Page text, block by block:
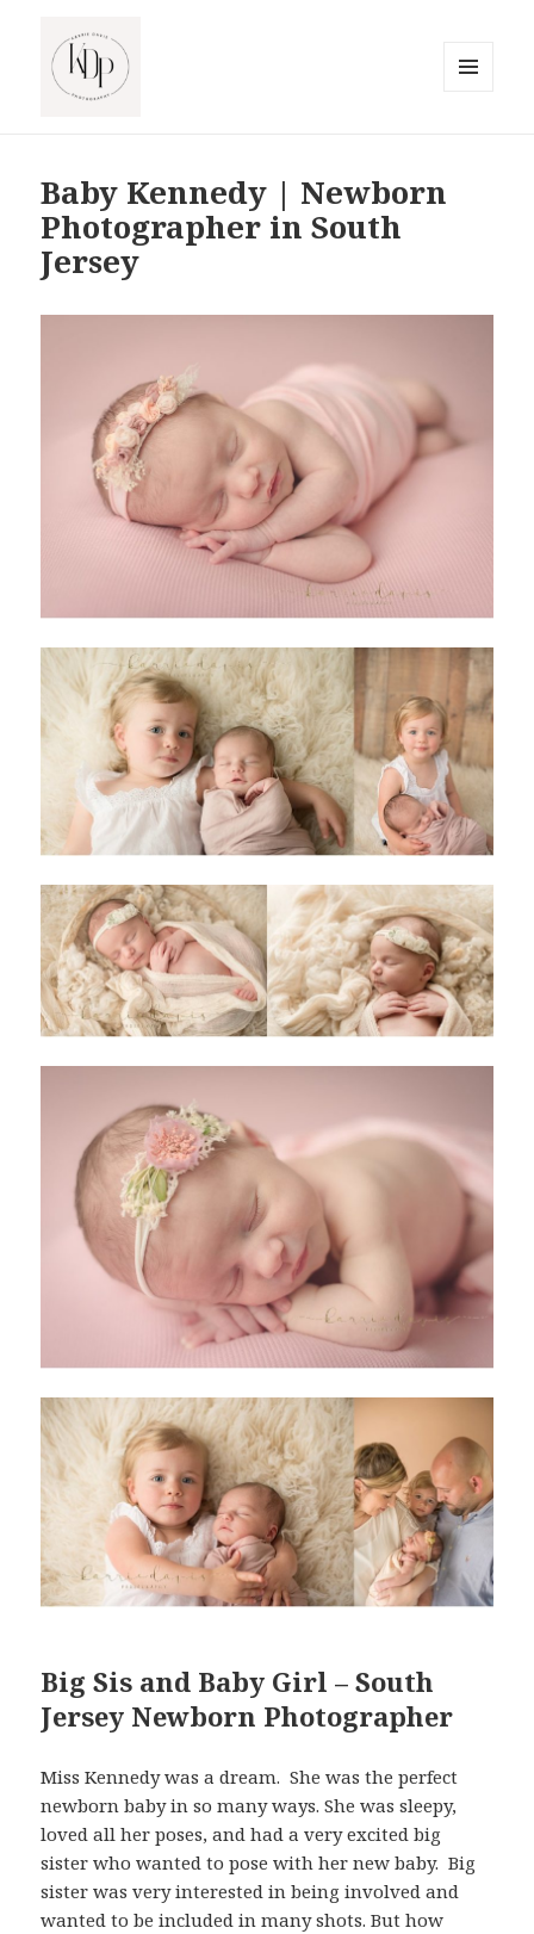
Baby Kennedy | Newborn
Photographer in South
Jersey
Big Sis and Baby Girl – South
Jersey Newborn Photographer
Miss Kennedy was a dream. She was the perfect
newborn baby in so many ways. She was sleepy,
loved all her poses, and had a very excited big
sister who wanted to pose with her new baby. Big
sister was very interested in being involved and
wanted to be included in many shots. But how